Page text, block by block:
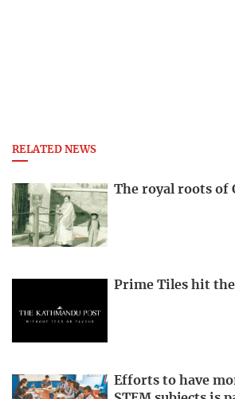
RELATED NEWS
The royal roots of
Prime Tiles hit
Efforts to have